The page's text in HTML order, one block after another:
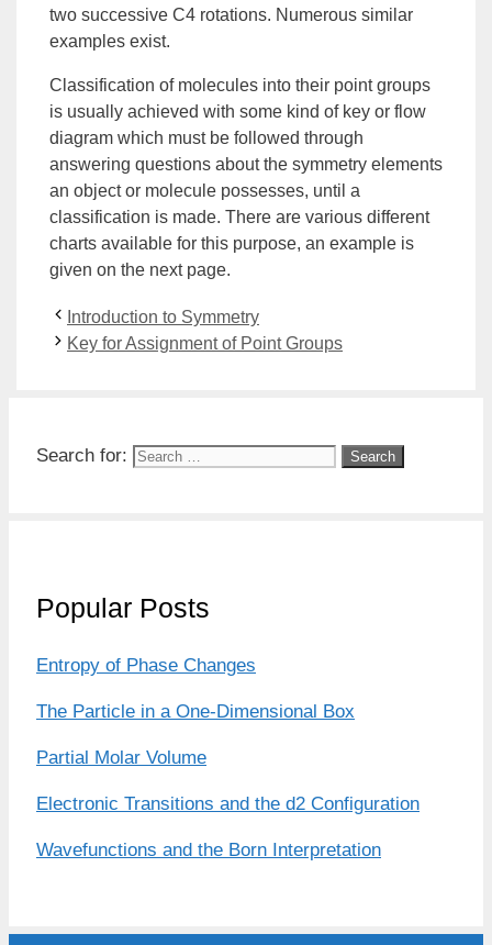
two successive C4 rotations. Numerous similar
examples exist.
Classification of molecules into their point groups
is usually achieved with some kind of key or flow
diagram which must be followed through
answering questions about the symmetry elements
an object or molecule possesses, until a
classification is made. There are various different
charts available for this purpose, an example is
given on the next page.
Introduction to Symmetry
Key for Assignment of Point Groups
Search for:
Popular Posts
Entropy of Phase Changes
The Particle in a One-Dimensional Box
Partial Molar Volume
Electronic Transitions and the d2 Configuration
Wavefunctions and the Born Interpretation